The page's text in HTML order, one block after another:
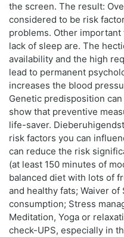
the screen. The result:
considered to be risk
problems. Other
lack of sleep are. The
availability and the high
lead to permanent
increases the blood
Genetic predisposition
show that preventive
life-saver.
risk factors you can
can reduce the risk
(at least 150 minutes of
balanced diet with lots of
and healthy fats; Waiver
consumption; Stress
Meditation, Yoga or
check-UPS, especially in